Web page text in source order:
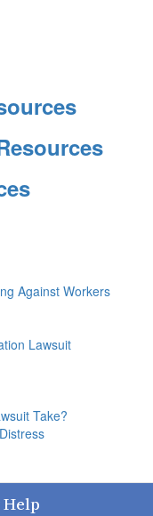
Against Workers
Lawsuit
Take?